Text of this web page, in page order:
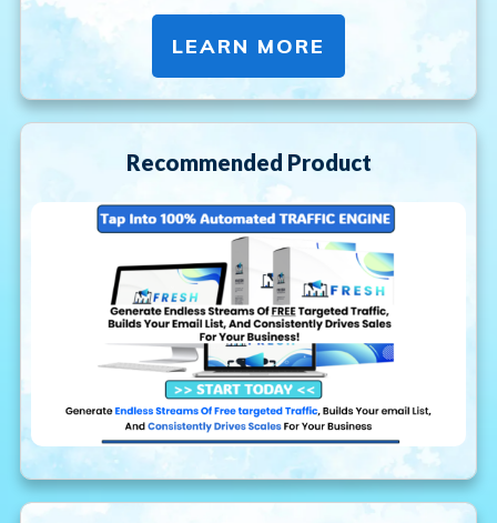
LEARN MORE
Recommended Product